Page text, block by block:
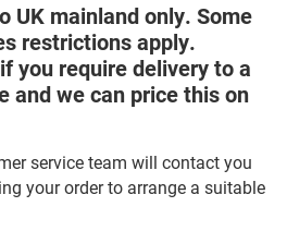
UK mainland only. Some
restrictions apply.
you require delivery to a
and we can price this on
service team will contact you
your order to arrange a suitable